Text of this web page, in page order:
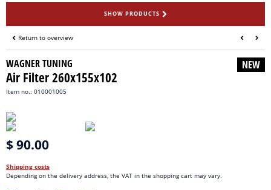
SHOW PRODUCTS
Return to overview
NEW
WAGNER TUNING
Air Filter 260x155x102
Item no.: 010001005
$ 90.00
Shipping costs
Depending on the delivery address, the VAT in the shopping cart may vary.